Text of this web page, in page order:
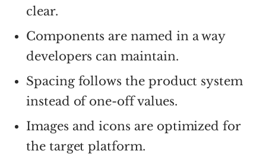
clear.
Components are named in a way
developers can maintain.
Spacing follows the product system
instead of one-off values.
Images and icons are optimized for
the target platform.